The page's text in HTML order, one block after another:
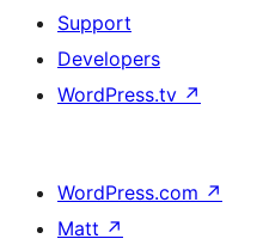
Support
Developers
WordPress.tv ↗
WordPress.com ↗
Matt ↗